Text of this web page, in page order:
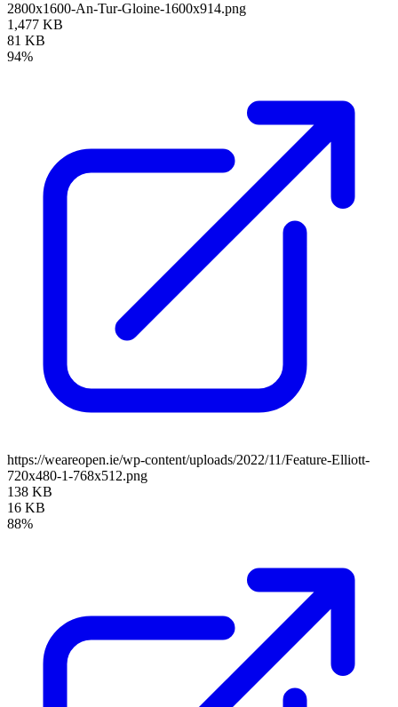
2800x1600-An-Tur-Gloine-1600x914.png
1,477 KB
81 KB
94%
https://weareopen.ie/wp-content/uploads/2022/11/Feature-Elliott-
720x480-1-768x512.png
138 KB
16 KB
88%